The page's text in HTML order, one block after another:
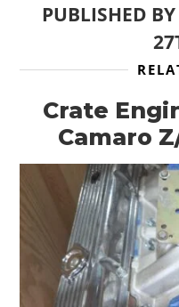
PUBLISHED BY
Crate
Camaro